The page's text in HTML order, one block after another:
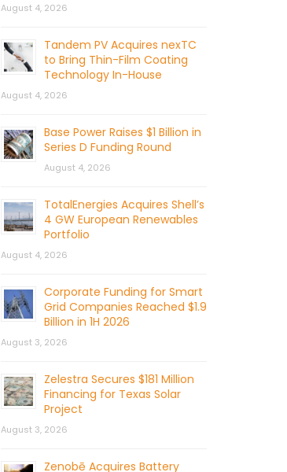
August 4, 2026
Tandem PV Acquires nexTC
to Bring Thin-Film Coating
Technology In-House
August 4, 2026
Base Power Raises $1 Billion in
Series D Funding Round
August 4, 2026
TotalEnergies Acquires Shell’s
4 GW European Renewables
Portfolio
August 4, 2026
Corporate Funding for Smart
Grid Companies Reached $1.9
Billion in 1H 2026
August 3, 2026
Zelestra Secures $181 Million
Financing for Texas Solar
Project
August 3, 2026
Zenobē Acquires Battery